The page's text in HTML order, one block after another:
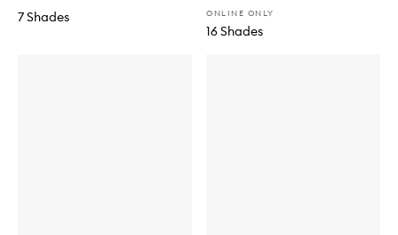
7 Shades ONLINE ONLY
16 Shades